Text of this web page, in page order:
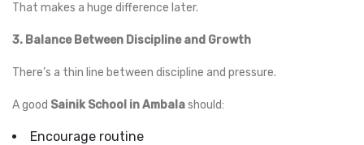
That makes a huge difference later.
3. Balance Between Discipline and Growth
There’s a thin line between discipline and pressure.
A good Sainik School in Ambalashould:
Encourage routine